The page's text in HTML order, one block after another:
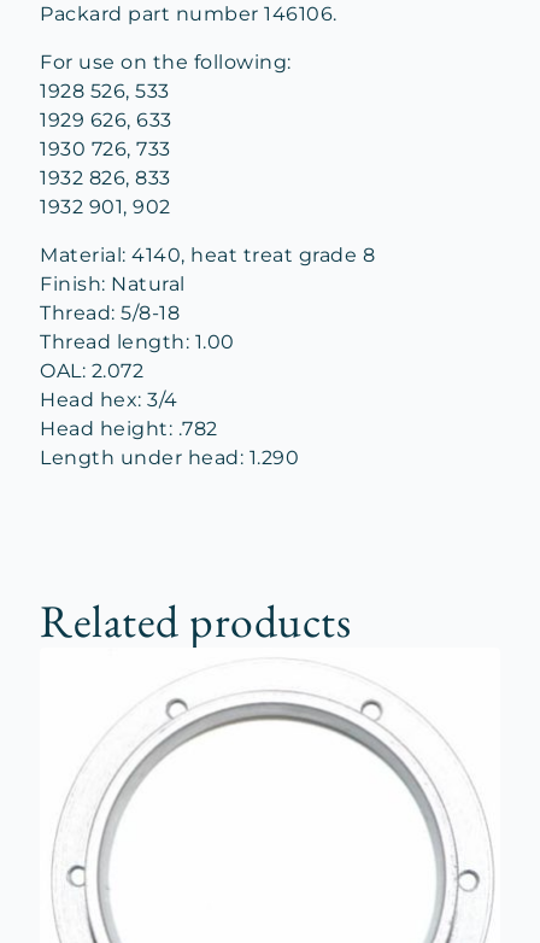
Packard part number 146106.
For use on the following:
1928 526, 533
1929 626, 633
1930 726, 733
1932 826, 833
1932 901, 902
Material: 4140, heat treat grade 8
Finish: Natural
Thread: 5/8-18
Thread length: 1.00
OAL: 2.072
Head hex: 3/4
Head height: .782
Length under head: 1.290
Related products